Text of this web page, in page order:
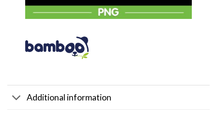
Additional information